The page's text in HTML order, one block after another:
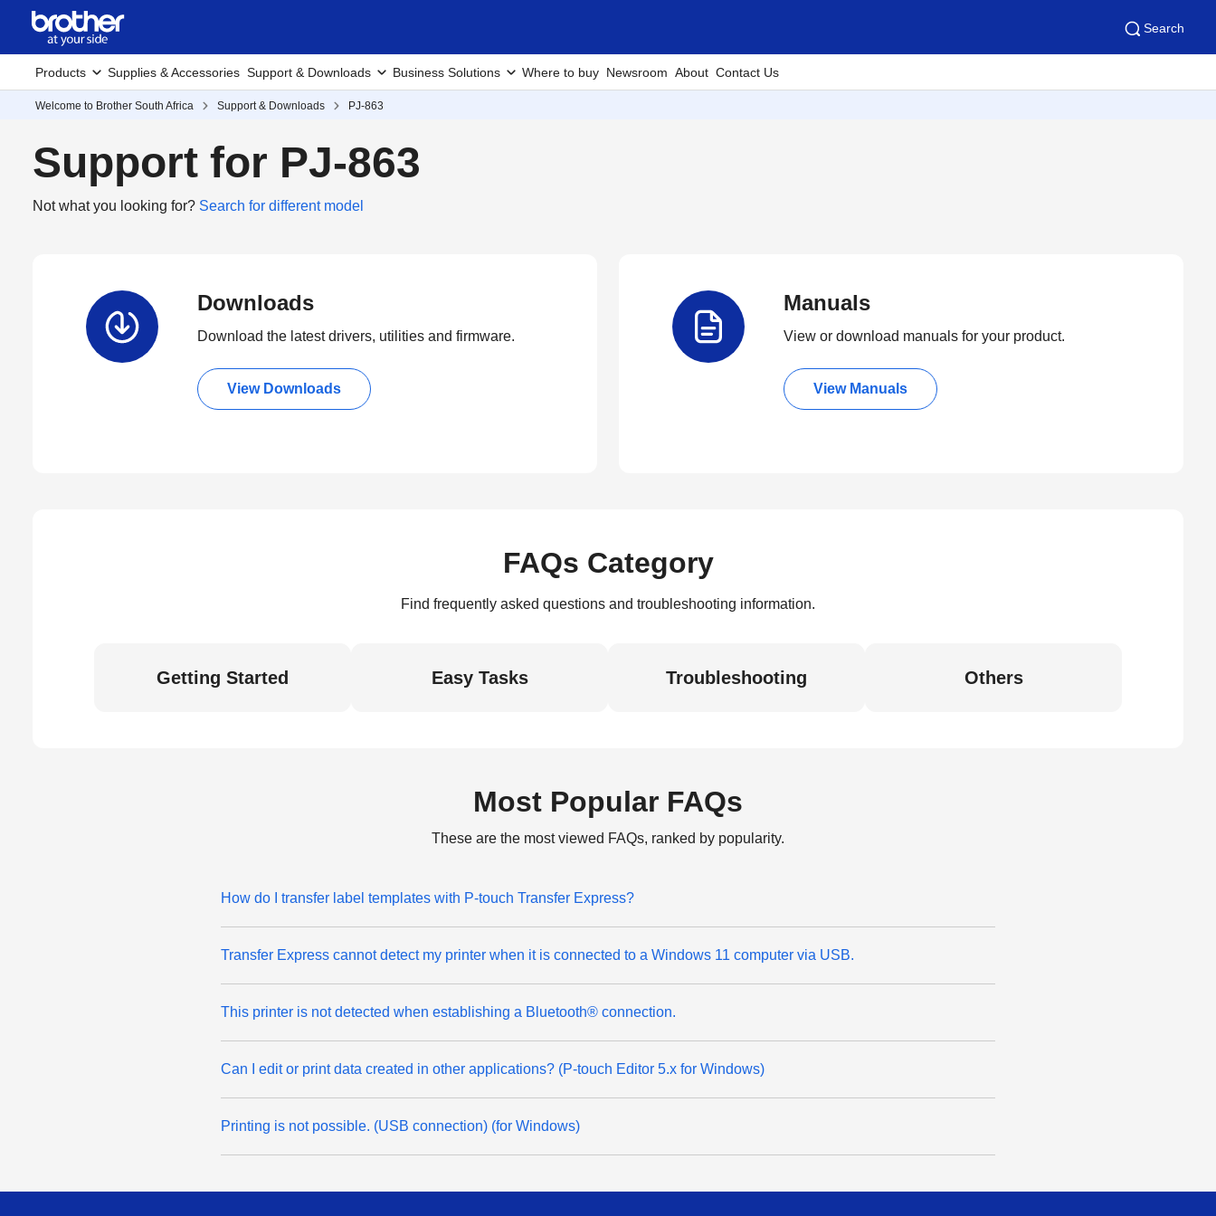
Search
Products Supplies & Accessories Support & Downloads Business Solutions Where to buy Newsroom About Contact Us
Welcome to Brother South Africa Support & Downloads PJ-863
Support for PJ-863
Not what you looking for? Search for different model
Downloads
Download the latest drivers, utilities and firmware.
View Downloads
Manuals
View or download manuals for your product.
View Manuals
FAQs Category
Find frequently asked questions and troubleshooting information.
Getting Started Easy Tasks Troubleshooting Others
Most Popular FAQs
These are the most viewed FAQs, ranked by popularity.
How do I transfer label templates with P-touch Transfer Express?
Transfer Express cannot detect my printer when it is connected to a Windows 11 computer via USB.
This printer is not detected when establishing a Bluetooth® connection.
Can I edit or print data created in other applications? (P-touch Editor 5.x for Windows)
Printing is not possible. (USB connection) (for Windows)